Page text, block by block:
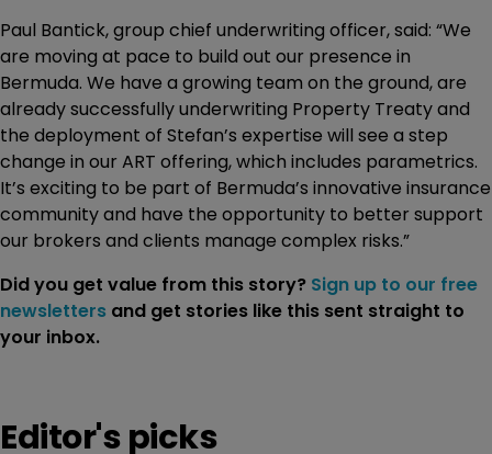
Paul Bantick, group chief underwriting officer, said: “We
are moving at pace to build out our presence in
Bermuda. We have a growing team on the ground, are
already successfully underwriting Property Treaty and
the deployment of Stefan’s expertise will see a step
change in our ART offering, which includes parametrics.
It’s exciting to be part of Bermuda’s innovative insurance
community and have the opportunity to better support
our brokers and clients manage complex risks.”
Did you get value from this story? Sign up to our free
newsletters and get stories like this sent straight to
your inbox.
Editor's picks